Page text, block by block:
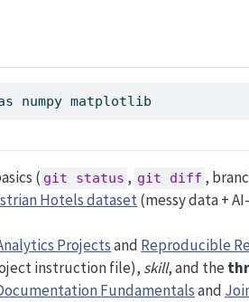
numpy matplotlib
( git status , git diff ,
Hotels dataset(messy data +
Projectsand Reproducible
instruction file), skill, and the
Fundamentalsand